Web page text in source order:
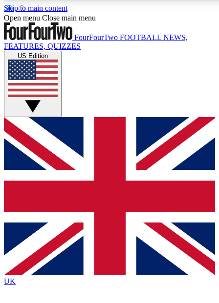
Skip to main content
17
MEMBER FEATURES
Live Q&A Sessions
Weekly interactive sessions
GET CLUB ACCESS QUICK
For the quickest way to join, simply enter your email below
and get access. We will send a confirmation and sign you
up to our newsletter to keep you updated on all your
Contact me with news and offers from other Future brands
By submitting your information you agree to the Terms & Conditions
Privacy Policy
and are aged 16 or over.
Open menu Close main menu
FourFourTwo FOOTBALL NEWS,
FEATURES, QUIZZES
US Edition
UK